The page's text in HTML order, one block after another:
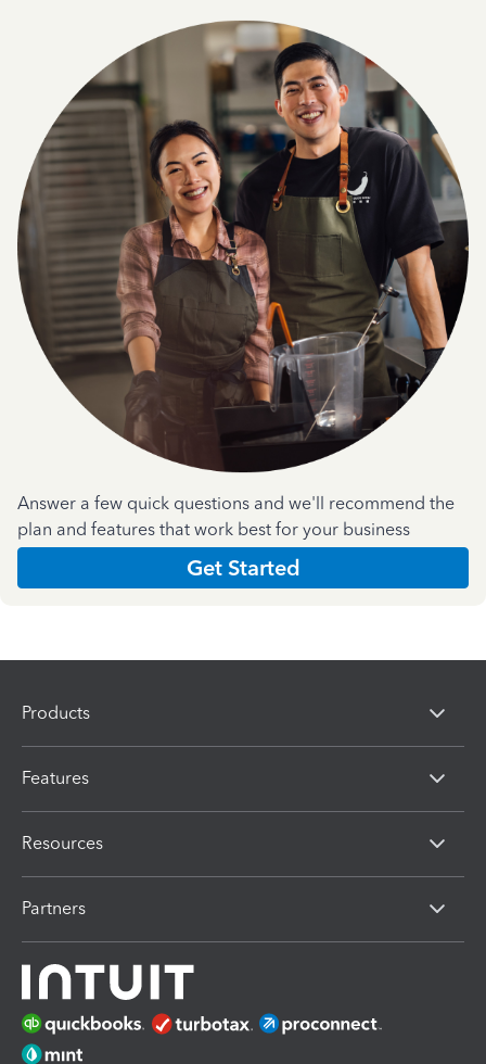
Answer a few quick questions and we'll recommend the
plan and features that work best for your business
Get Started
Products
Features
Resources
Partners